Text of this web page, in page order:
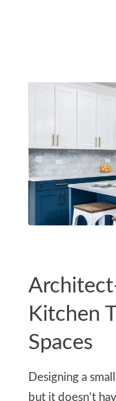
Kitchen
Spaces
Designing a
but it doesn’t